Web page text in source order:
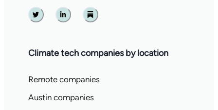
Twitter Linkedin Substack
Climate tech companies by location
Remote companies
Austin companies